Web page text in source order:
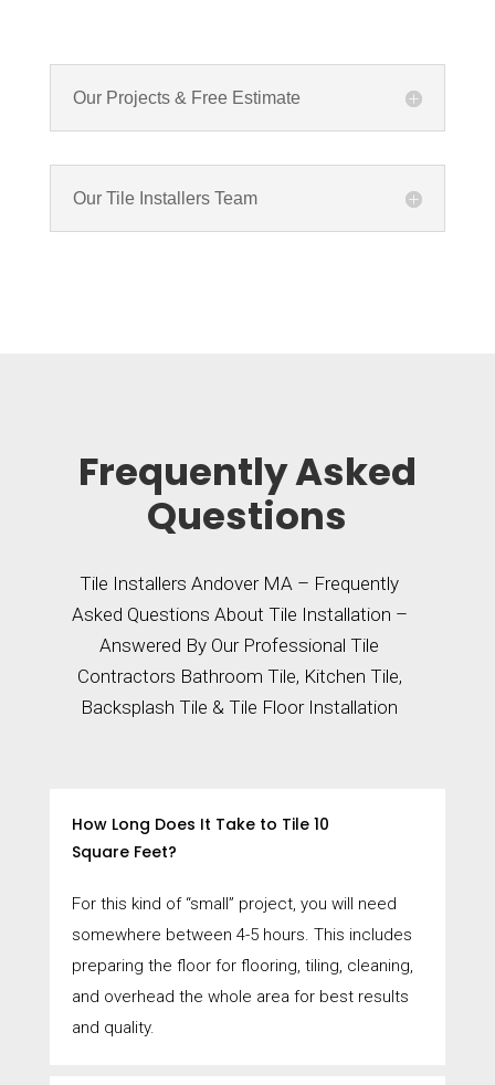
Our Projects & Free Estimate
Our Tile Installers Team
Frequently Asked
Questions
Tile Installers Andover MA – Frequently
Asked Questions About Tile Installation –
Answered By Our Professional Tile
Contractors Bathroom Tile, Kitchen Tile,
Backsplash Tile & Tile Floor Installation
How Long Does It Take to Tile 10
Square Feet?
For this kind of “small” project, you will need
somewhere between 4-5 hours. This includes
preparing the floor for flooring, tiling, cleaning,
and overhead the whole area for best results
and quality.